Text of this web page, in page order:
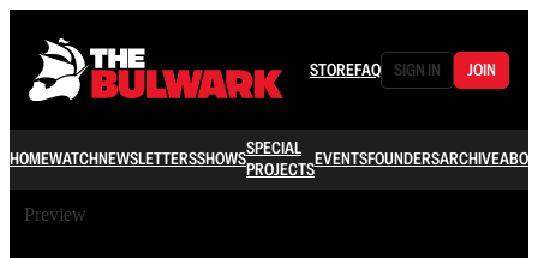
STOREFAQ SIGN IN JOIN
HOMEWATCHNEWSLETTERSSHOWSSPECIAL
PROJECTSEVENTSFOUNDERSARCHIVE
Preview